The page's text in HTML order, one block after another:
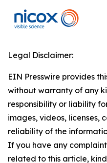
Legal Disclaimer:
EIN Presswire provides
without warranty of any
responsibility or liability
images, videos, licenses,
reliability of the
If you have any
related to this article,